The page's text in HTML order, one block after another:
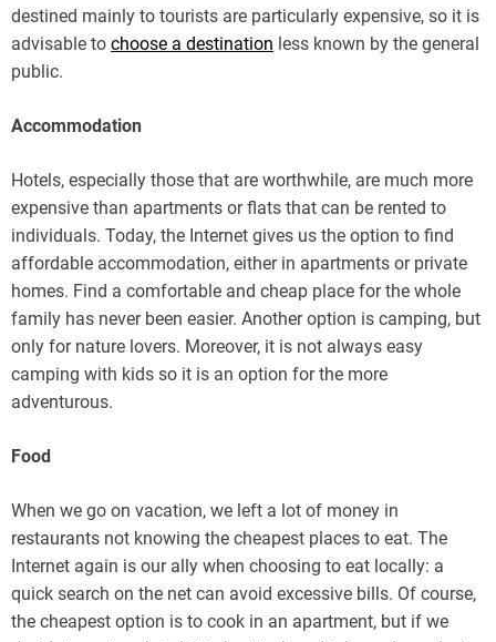
destined mainly to tourists are particularly expensive, so it is
advisable to choose a destination less known by the general
public.
Accommodation
Hotels, especially those that are worthwhile, are much more
expensive than apartments or flats that can be rented to
individuals. Today, the Internet gives us the option to find
affordable accommodation, either in apartments or private
homes. Find a comfortable and cheap place for the whole
family has never been easier. Another option is camping, but
only for nature lovers. Moreover, it is not always easy
camping with kids so it is an option for the more
adventurous.
Food
When we go on vacation, we left a lot of money in
restaurants not knowing the cheapest places to eat. The
Internet again is our ally when choosing to eat locally: a
quick search on the net can avoid excessive bills. Of course,
the cheapest option is to cook in an apartment, but if we